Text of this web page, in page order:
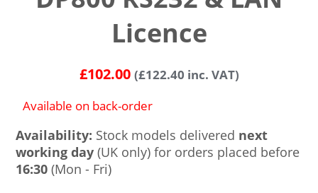
Licence
£102.00 (£122.40 inc. VAT)
Available on back-order
Availability: Stock models delivered next
working day (UK only) for orders placed before
16:30 (Mon - Fri)